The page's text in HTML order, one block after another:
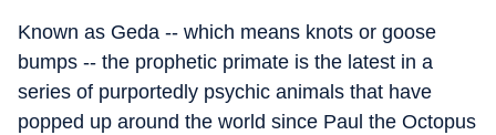
Known as Geda -- which means knots or goose
bumps -- the prophetic primate is the latest in a
series of purportedly psychic animals that have
popped up around the world since Paul the Octopus